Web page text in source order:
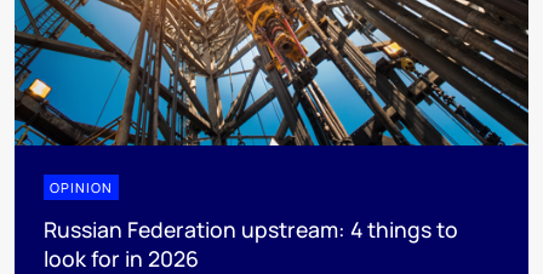
OPINION
Russian Federation upstream: 4 things to
look for in 2026